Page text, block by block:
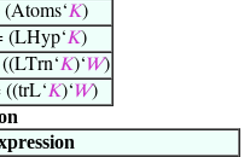
𝐾)
𝐾)
𝐾)‘𝑊)
𝐾)‘𝑊)